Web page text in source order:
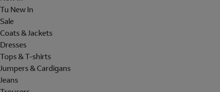
Tu New In
Sale
Coats & Jackets
Dresses
Tops & T-shirts
Jumpers & Cardigans
Jeans